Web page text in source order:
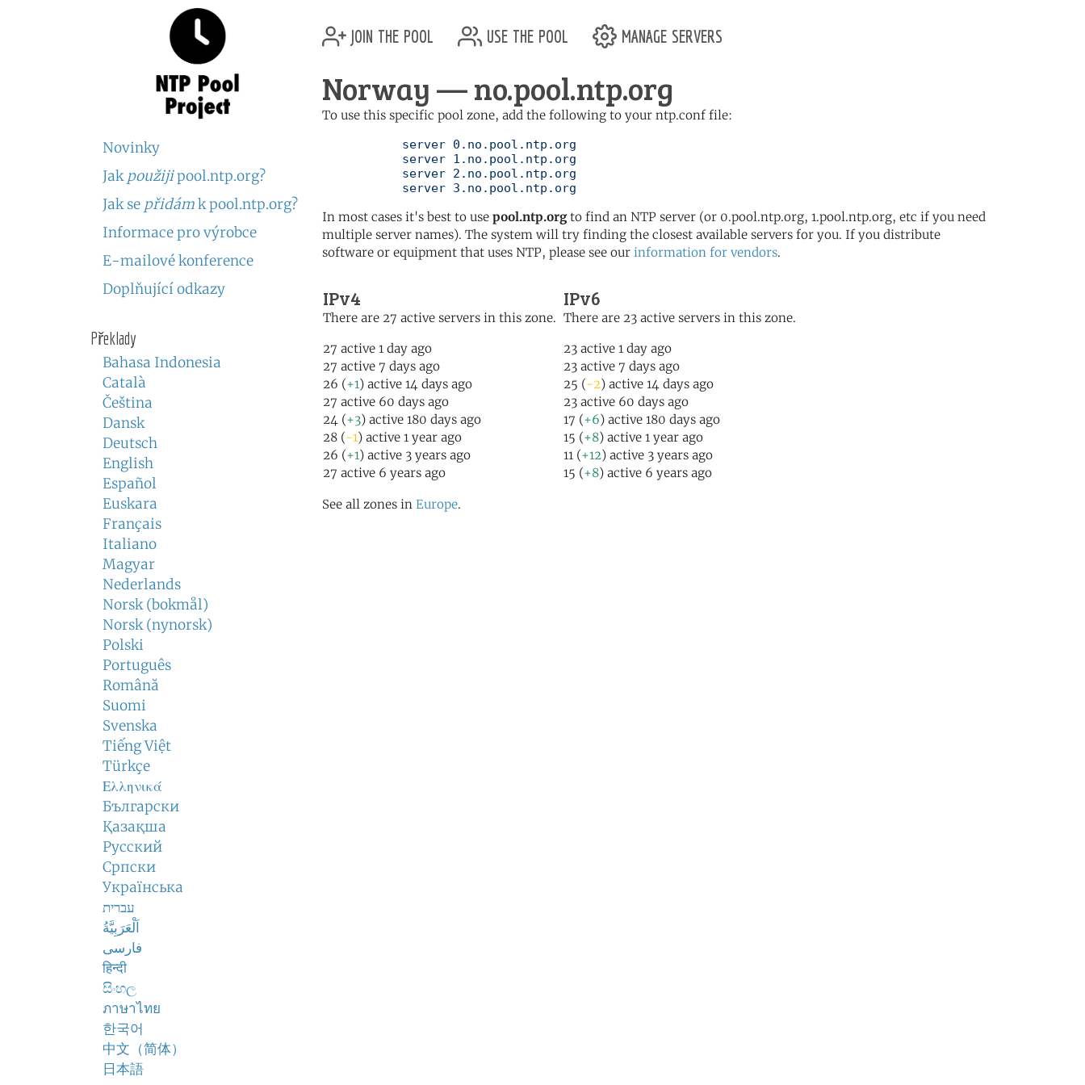
Novinky
Jak použijipool.ntp.org?
Jak se přidámk pool.ntp.org?
Informace pro výrobce
E-mailové konference
Doplňující odkazy
Překlady
Bahasa Indonesia
Català
Čeština
Dansk
Deutsch
English
Español
Euskara
Français
Italiano
Magyar
Nederlands
Norsk (bokmål)
Norsk (nynorsk)
Polski
Português
Română
Suomi
Svenska
Tiếng Việt
Türkçe
Ελληνικά
Български
Қазақша
Русский
Српски
Українська
עברית
اَلْعَرَبِيَّةُ
فارسی
हिन्दी
සිංහල
ภาษาไทย
한국어
中文（简体）
日本語
join the pool use the pool manage servers
Norway — no.pool.ntp.org
To use this specific pool zone, add the following to your ntp.conf file:
	   server 3.no.pool.ntp.org
In most cases it's best to use pool.ntp.orgto find an NTP server (or 0.pool.ntp.org, 1.pool.ntp.org, etc if you need
multiple server names). The system will try finding the closest available servers for you. If you distribute
software or equipment that uses NTP, please see our information for vendors.
IPv4
There are 27 active servers in this zone.
27 active 1 day ago
27 active 7 days ago
26 (+1) active 14 days ago
27 active 60 days ago
24 (+3) active 180 days ago
28 (-1) active 1 year ago
26 (+1) active 3 years ago
27 active 6 years ago
IPv6
There are 23 active servers in this zone.
23 active 1 day ago
23 active 7 days ago
25 (-2) active 14 days ago
23 active 60 days ago
17 (+6) active 180 days ago
15 (+8) active 1 year ago
11 (+12) active 3 years ago
15 (+8) active 6 years ago
See all zones in Europe.